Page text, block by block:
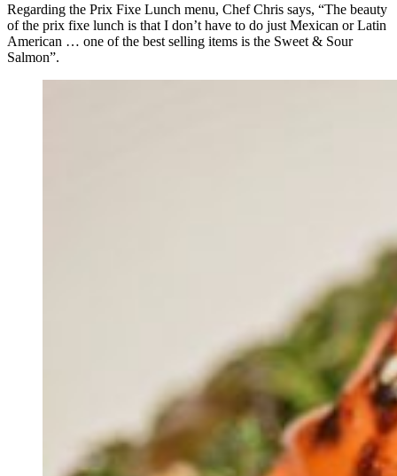
Regarding the Prix Fixe Lunch menu, Chef Chris says, “The beauty
of the prix fixe lunch is that I don’t have to do just Mexican or Latin
American … one of the best selling items is the Sweet & Sour
Salmon”.